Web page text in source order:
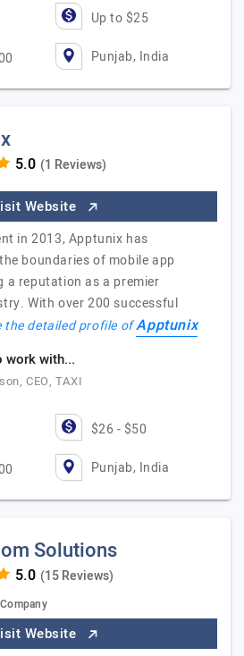
Up to $25
Punjab, India
(1 Reviews)
Website
in 2013, Apptunix has
boundaries of mobile app
a reputation as a premier
With over 200 successful
the detailed profile ofApptunix
work with...
CEO, TAXI
$26 - $50
Punjab, India
Solutions
(15 Reviews)
Website